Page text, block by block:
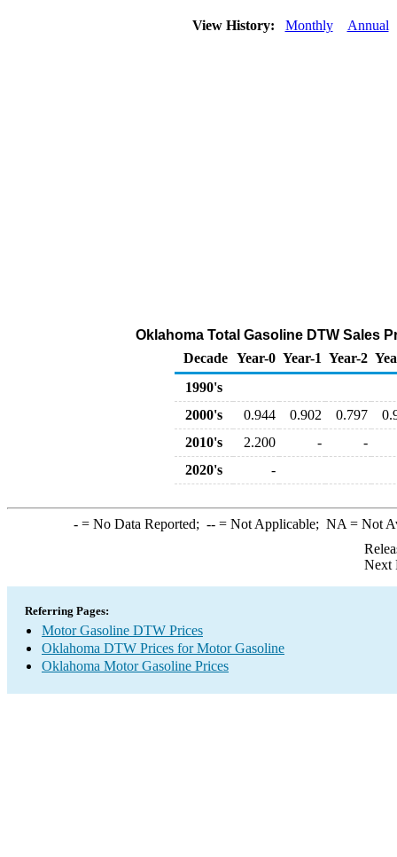
View History: Monthly Annual
Oklahoma Total Gasoline DTW Sales
Decade Year-0 Year-1 Year-2
1990's
2000's
0.944 0.902 0.797
2010's
2.200 -
-
2020's
-
-= No Data Reported; --= Not Applicable; NA = Not
Next
Referring Pages:
Motor Gasoline DTW Prices
Oklahoma DTW Prices for Motor Gasoline
Oklahoma Motor Gasoline Prices